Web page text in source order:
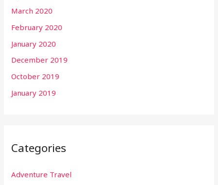
March 2020
February 2020
January 2020
December 2019
October 2019
January 2019
Categories
Adventure Travel